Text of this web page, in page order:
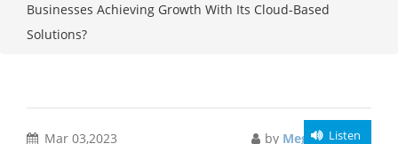
Businesses Achieving Growth With Its Cloud-Based
Solutions?
Mar 03,2023 by Meghali Gupta
Listen